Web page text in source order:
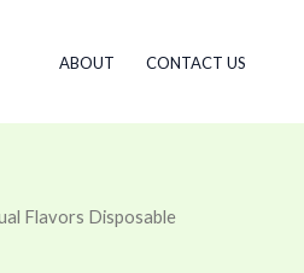
ABOUT CONTACT US
Flavors Disposable